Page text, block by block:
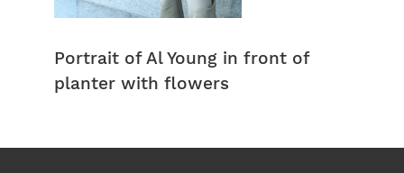
Portrait of Al Young in front of
planter with flowers